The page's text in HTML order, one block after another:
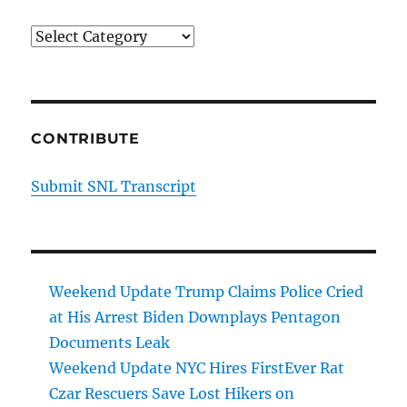
Categories
CONTRIBUTE
Submit SNL Transcript
Weekend Update Trump Claims Police Cried
at His Arrest Biden Downplays Pentagon
Documents Leak
Weekend Update NYC Hires FirstEver Rat
Czar Rescuers Save Lost Hikers on